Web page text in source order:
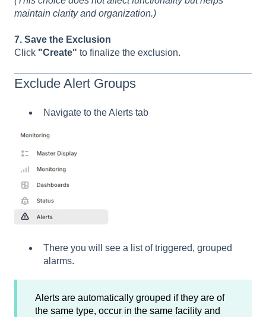
maintain clarity and organization.)
7. Save the Exclusion
Click "Create" to finalize the exclusion.
Exclude Alert Groups
Navigate to the Alerts tab
There you will see a list of triggered, grouped
alarms.
Alerts are automatically grouped if they are of
the same type, occur in the same facility and